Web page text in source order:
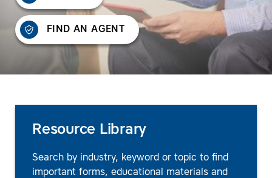
FIND AN AGENT
Resource Library
Search by industry, keyword or topic to find
important forms, educational materials and